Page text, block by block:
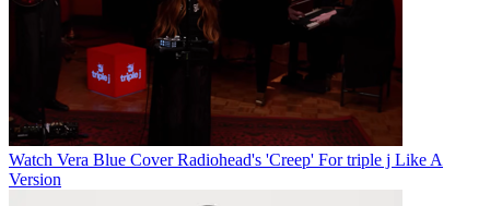
Watch Vera Blue Cover Radiohead's 'Creep' For triple j Like A
Version